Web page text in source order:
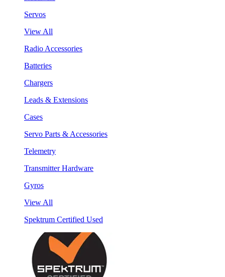
Servos
View All
Radio Accessories
Batteries
Chargers
Leads & Extensions
Cases
Servo Parts & Accessories
Telemetry
Transmitter Hardware
Gyros
View All
Spektrum Certified Used